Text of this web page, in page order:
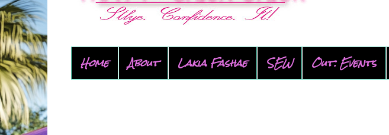
Home About Lakia Fashae SEW Out: Events